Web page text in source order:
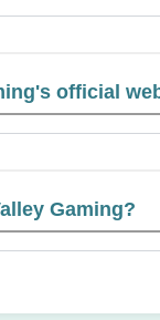
official
Gaming?